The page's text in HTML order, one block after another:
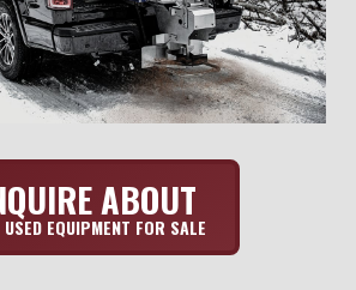
ABOUT
USED EQUIPMENT FOR SALE